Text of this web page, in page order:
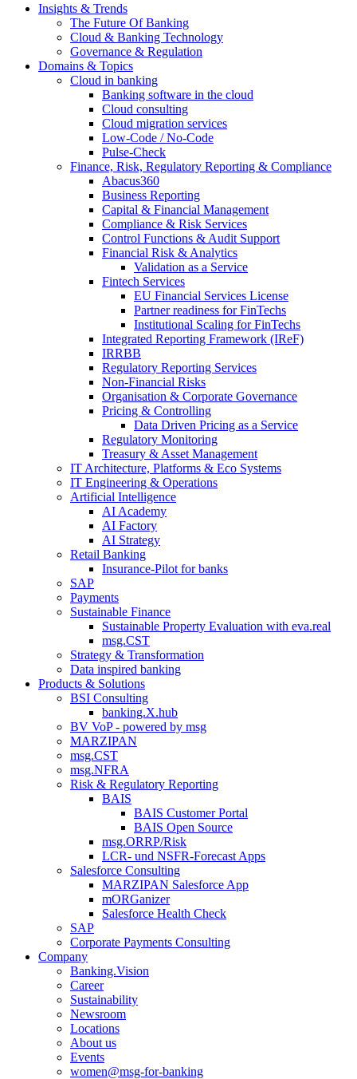
Insights & Trends
The Future Of Banking
Cloud & Banking Technology
Governance & Regulation
Domains & Topics
Cloud in banking
Banking software in the cloud
Cloud consulting
Cloud migration services
Low-Code / No-Code
Pulse-Check
Finance, Risk, Regulatory Reporting & Compliance
Abacus360
Business Reporting
Capital & Financial Management
Compliance & Risk Services
Control Functions & Audit Support
Financial Risk & Analytics
Validation as a Service
Fintech Services
EU Financial Services License
Partner readiness for FinTechs
Institutional Scaling for FinTechs
Integrated Reporting Framework (IReF)
IRRBB
Regulatory Reporting Services
Non-​Financial Risks
Organisation & Corporate Governance
Pricing & Controlling
Data Driven Pricing as a Service
Regulatory Monitoring
Treasury & Asset Management
IT Architecture, Platforms & Eco Systems
IT Engineering & Operations
Artificial Intelligence
AI Academy
AI Factory
AI Strategy
Retail Banking
Insurance-​Pilot for banks
SAP
Payments
Sustainable Finance
Sustainable Property Evaluation with eva.real
msg.CST
Strategy & Transformation
Data inspired banking
Products & Solutions
BSI Consulting
banking.X.hub
BV VoP - powered by msg
MARZIPAN
msg.CST
msg.NFRA
Risk & Regulatory Reporting
BAIS
BAIS Customer Portal
BAIS Open Source
msg.ORRP/Risk
LCR- und NSFR-​Forecast Apps
Salesforce Consulting
MARZIPAN Salesforce App
mORGanizer
Salesforce Health Check
SAP
Corporate Payments Consulting
Company
Banking.Vision
Career
Sustainability
Newsroom
Locations
About us
Events
women@msg-​for-banking